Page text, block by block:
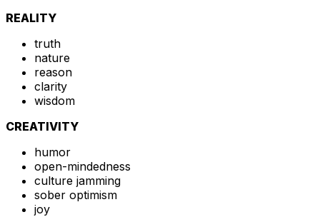
REALITY
truth
nature
reason
clarity
wisdom
CREATIVITY
humor
open-mindedness
culture jamming
sober optimism
joy